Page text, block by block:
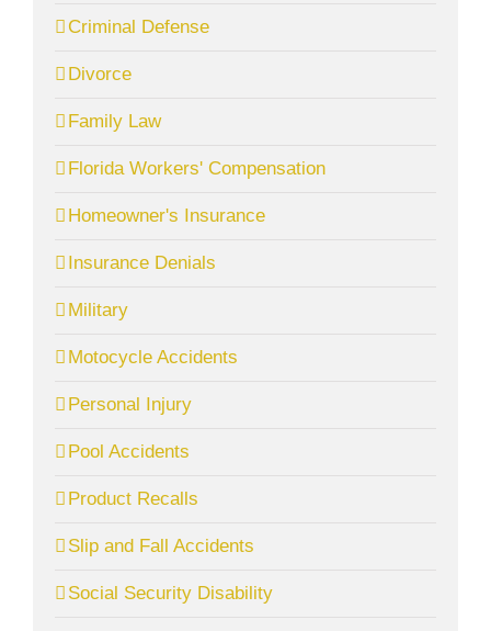
Criminal Defense
Divorce
Family Law
Florida Workers' Compensation
Homeowner's Insurance
Insurance Denials
Military
Motocycle Accidents
Personal Injury
Pool Accidents
Product Recalls
Slip and Fall Accidents
Social Security Disability